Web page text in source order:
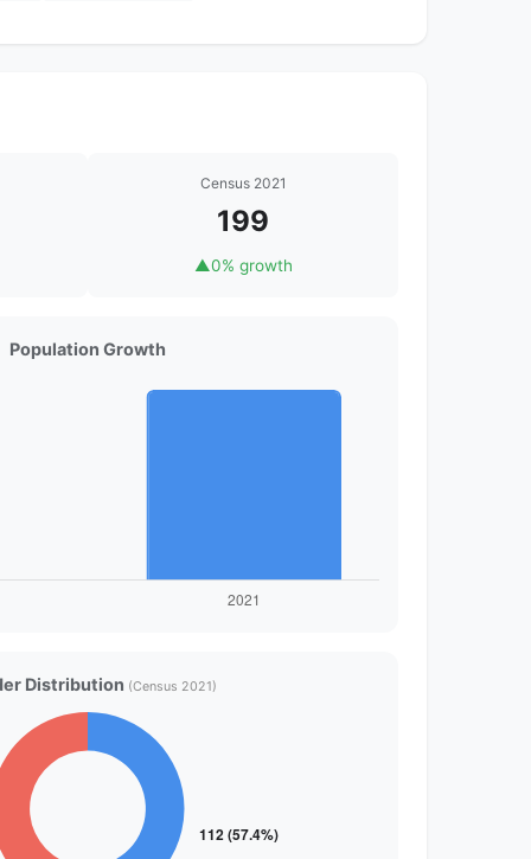
Census 2021
199
▲0% growth
Population Growth
Distribution (Census 2021)